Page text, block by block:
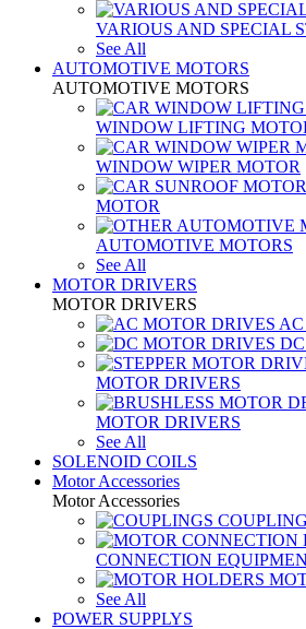
VARIOUS AND SPECIAL
See All
AUTOMOTIVE MOTORS
AUTOMOTIVE MOTORS
WINDOW LIFTING
WINDOW WIPER MOTOR
MOTOR
AUTOMOTIVE MOTORS
See All
MOTOR DRIVERS
MOTOR DRIVERS
MOTOR DRIVERS
MOTOR DRIVERS
See All
SOLENOID COILS
Motor Accessories
Motor Accessories
CONNECTION
See All
POWER SUPPLYS